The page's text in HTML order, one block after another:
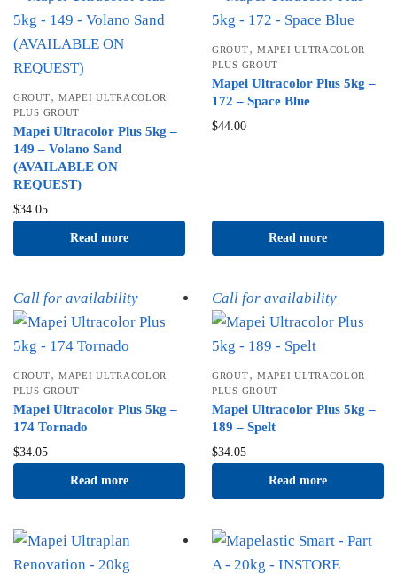
GROUT, MAPEI ULTRACOLOR
PLUS GROUT
Mapei Ultracolor Plus 5kg –
149 – Volano Sand
(AVAILABLE ON
REQUEST)
$34.05
Read more
GROUT, MAPEI ULTRACOLOR
PLUS GROUT
Mapei Ultracolor Plus 5kg –
172 – Space Blue
$44.00
Read more
Call for availability
GROUT, MAPEI ULTRACOLOR
PLUS GROUT
Mapei Ultracolor Plus 5kg –
174 Tornado
$34.05
Read more
Call for availability
GROUT, MAPEI ULTRACOLOR
PLUS GROUT
Mapei Ultracolor Plus 5kg –
189 – Spelt
$34.05
Read more